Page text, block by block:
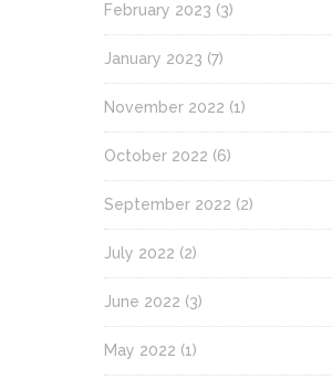
February 2023 (3)
January 2023 (7)
November 2022 (1)
October 2022 (6)
September 2022 (2)
July 2022 (2)
June 2022 (3)
May 2022 (1)